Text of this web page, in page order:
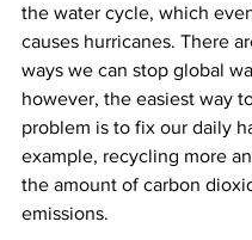
the water cycle, which
causes hurricanes. There
ways we can stop global
however, the easiest way
problem is to fix our daily
example, recycling more
the amount of carbon
emissions.